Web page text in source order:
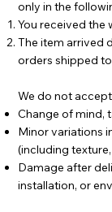
only in the
You received the
The item arrived
orders shipped
We do not
Change of mind,
Minor variations
(including
Damage after
installation, or